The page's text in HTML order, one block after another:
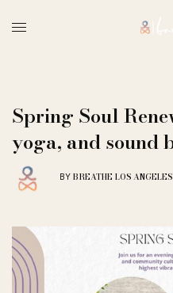
Spring Soul
yoga, and sound
BY BREATHE LOS ANGELES